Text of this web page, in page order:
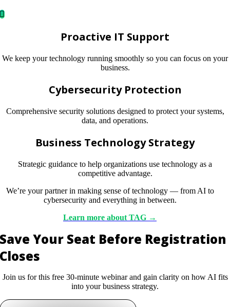
Proactive IT Support
We keep your technology running smoothly so you can focus on your
business.
Cybersecurity Protection
Comprehensive security solutions designed to protect your systems,
data, and operations.
Business Technology Strategy
Strategic guidance to help organizations use technology as a
competitive advantage.
We’re your partner in making sense of technology — from AI to
cybersecurity and everything in between.
Learn more about TAG →
Save Your Seat Before Registration
Closes
Join us for this free 30-minute webinar and gain clarity on how AI fits
into your business strategy.